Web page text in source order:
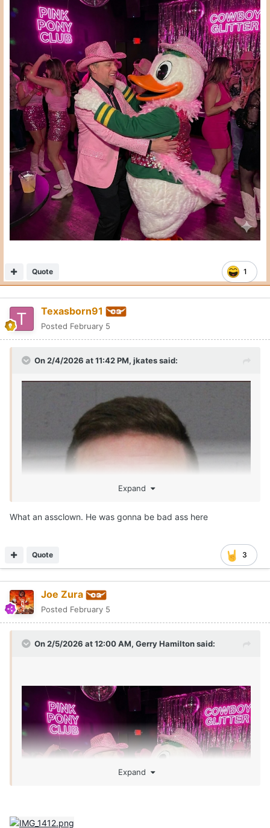
1
Quote
Texasborn91
Posted February 5
On 2/4/2026 at 11:42 PM, jkatessaid:
Expand
What an assclown. He was gonna be bad ass here
3
Quote
Joe Zura
Posted February 5
On 2/5/2026 at 12:00 AM, Gerry Hamiltonsaid:
Expand